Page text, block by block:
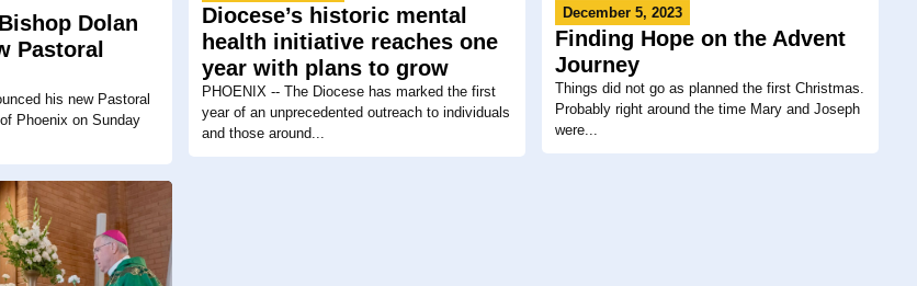
Dolan
Pastoral
his new Pastoral
Phoenix on Sunday
Diocese’s historic mental
health initiative reaches one
year with plans to grow
PHOENIX -- The Diocese has marked the first
year of an unprecedented outreach to individuals
and those around...
December 5, 2023
Finding Hope on the Advent
Journey
Things did not go as planned the first Christmas.
Probably right around the time Mary and Joseph
were...